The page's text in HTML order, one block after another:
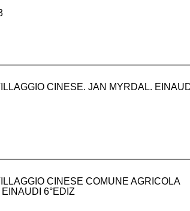
CINESE. JAN MYRDAL.
CINESE COMUNE AGRICOLA
6°EDIZ